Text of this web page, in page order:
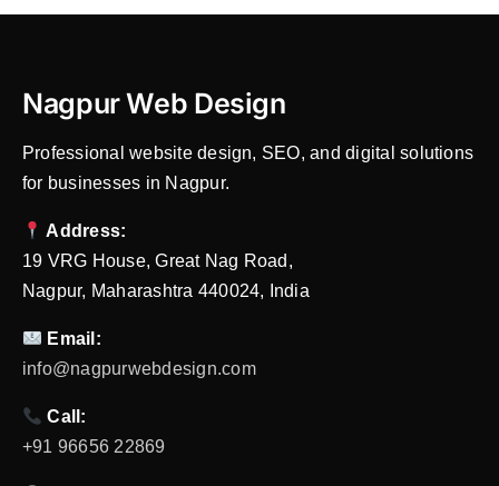
Nagpur Web Design
Professional website design, SEO, and digital solutions
for businesses in Nagpur.
Address:
19 VRG House, Great Nag Road,
Nagpur, Maharashtra 440024, India
Email:
info@nagpurwebdesign.com
Call:
+91 96656 22869